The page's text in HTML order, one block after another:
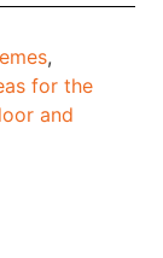
,
for the
and